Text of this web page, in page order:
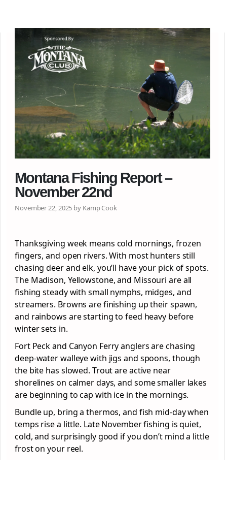
Montana Fishing Report –
November 22nd
November 22, 2025 by Kamp Cook
Thanksgiving week means cold mornings, frozen
fingers, and open rivers. With most hunters still
chasing deer and elk, you’ll have your pick of spots.
The Madison, Yellowstone, and Missouri are all
fishing steady with small nymphs, midges, and
streamers. Browns are finishing up their spawn,
and rainbows are starting to feed heavy before
winter sets in.
Fort Peck and Canyon Ferry anglers are chasing
deep-water walleye with jigs and spoons, though
the bite has slowed. Trout are active near
shorelines on calmer days, and some smaller lakes
are beginning to cap with ice in the mornings.
Bundle up, bring a thermos, and fish mid-day when
temps rise a little. Late November fishing is quiet,
cold, and surprisingly good if you don’t mind a little
frost on your reel.